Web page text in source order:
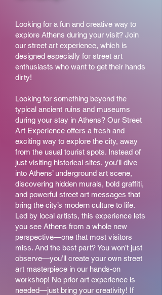
Looking for a fun and creative way to
explore Athens during your visit? Join
our street art experience, which is
designed especially for street art
enthusiasts who want to get their hands
dirty!
Looking for something beyond the
typical ancient ruins and museums
during your stay in Athens? Our Street
Art Experience offers a fresh and
exciting way to explore the city, away
from the usual tourist spots. Instead of
just visiting historical sites, you’ll dive
into Athens’ underground art scene,
discovering hidden murals, bold graffiti,
and powerful street art messages that
bring the city’s modern culture to life.
Led by local artists, this experience lets
you see Athens from a whole new
perspective—one that most visitors
miss. And the best part? You won’t just
observe—you’ll create your own street
art masterpiece in our hands-on
workshop! No prior art experience is
needed—just bring your creativity! If